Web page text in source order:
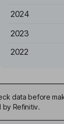
2024
2023
2022
data before
by Refinitiv.